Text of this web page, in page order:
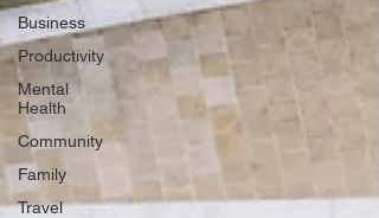
Business
Productivity
Mental
Health
Community
Family
Travel